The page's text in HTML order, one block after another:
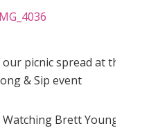
picnic spread at the
& Sip event
Watching Brett Young